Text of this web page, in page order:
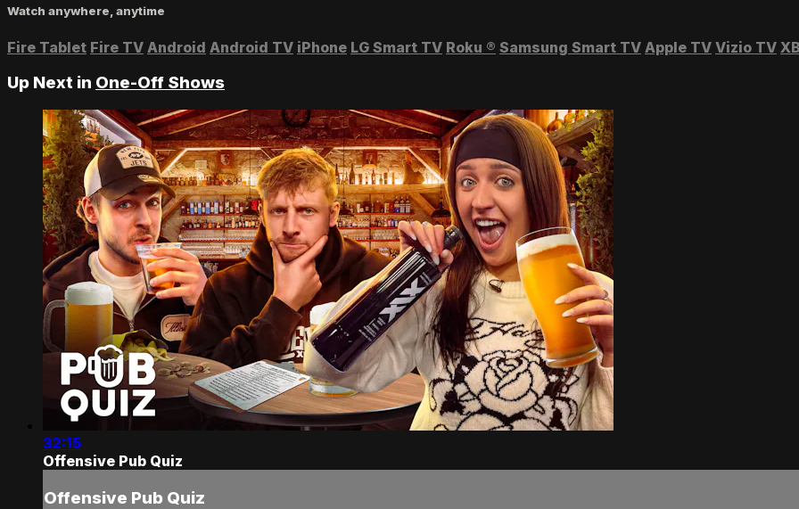
Watch anywhere, anytime
Fire Tablet Fire TV Android Android TV iPhone LG Smart TV Roku ® Samsung Smart TV Apple TV Vizio TV
Up Next in One-Off Shows
32:15
Offensive Pub Quiz
Offensive Pub Quiz